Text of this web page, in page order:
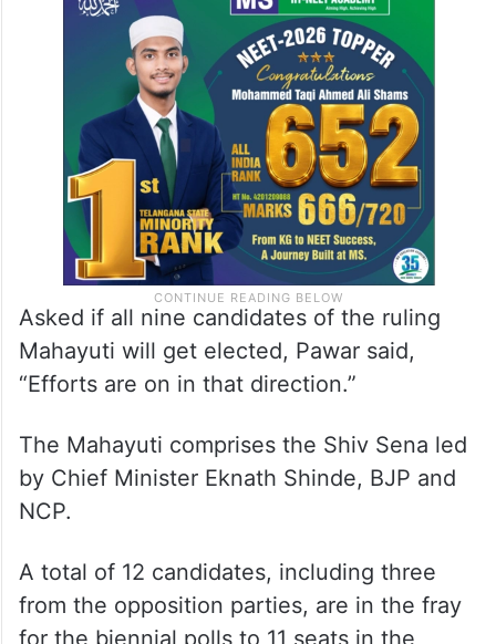
Asked if all nine candidates of the ruling
Mahayuti will get elected, Pawar said,
“Efforts are on in that direction.”
The Mahayuti comprises the Shiv Sena led
by Chief Minister Eknath Shinde, BJP and
NCP.
A total of 12 candidates, including three
from the opposition parties, are in the fray
for the biennial polls to 11 seats in the